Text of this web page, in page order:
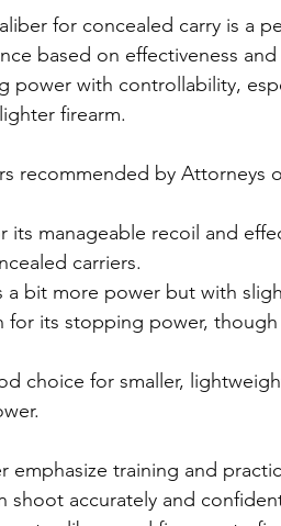
for concealed carry is a
based on effectiveness
power with controllability,
firearm.
recommended by Attorneys
its manageable recoil and
carriers.
bit more power but with
for its stopping power,
choice for smaller,
emphasize training and
shoot accurately and